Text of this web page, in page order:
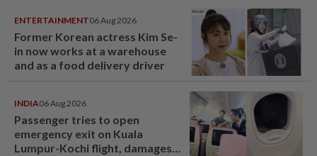
ENTERTAINMENT06 Aug 2026
Former Korean actress Kim Se-
in now works at a warehouse
and as a food delivery driver
INDIA06 Aug 2026
Passenger tries to open
emergency exit on Kuala
Lumpur-Kochi flight, damages